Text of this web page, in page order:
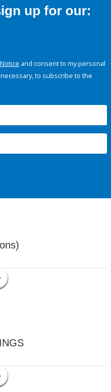
up for our:
and consent to my personal
to subscribe to the